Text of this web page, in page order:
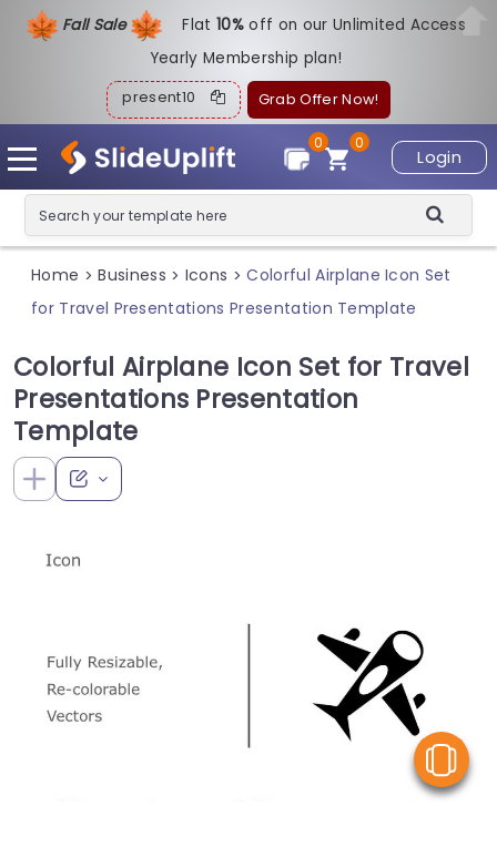
Fall Sale Flat10%off on our Unlimited Access
Yearly Membership plan!
present10 Grab Offer Now!
Login
0
0
Home > Business > Icons > Colorful Airplane Icon Set
for Travel Presentations Presentation Template
Colorful Airplane Icon Set for Travel
Presentations Presentation
Template